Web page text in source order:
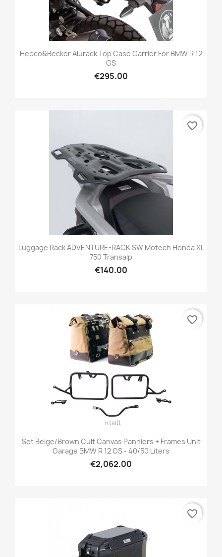
Hepco&Becker Alurack Top Case Carrier For BMW R 12
GS
€295.00
Luggage Rack ADVENTURE-RACK SW Motech Honda XL
750 Transalp
€140.00
favorite_border
Set Beige/brown Cult Canvas Panniers + Frames Unit
Garage BMW R 12 GS - 40/50 Liters
€2,062.00
favorite_border
favorite_border